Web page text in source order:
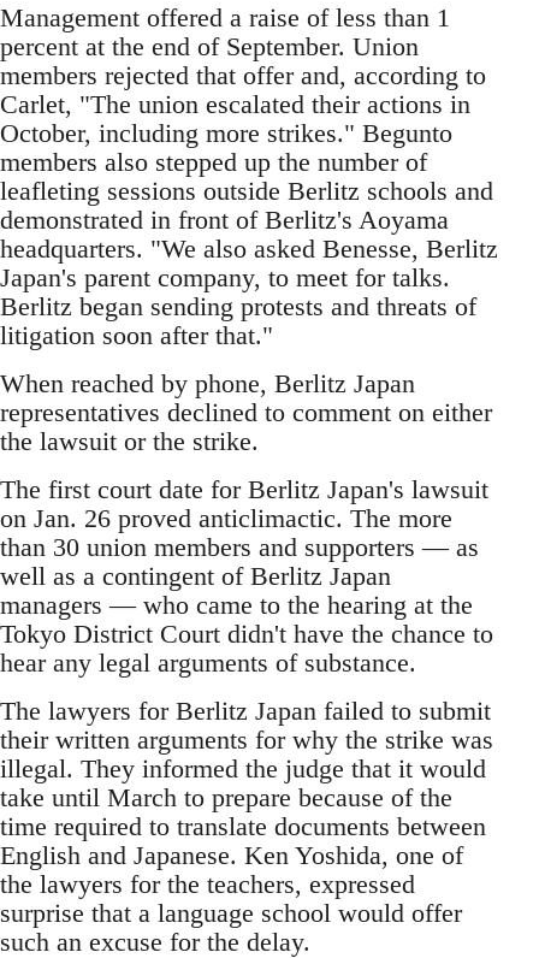
Management offered a raise of less than 1
percent at the end of September. Union
members rejected that offer and, according to
Carlet, "The union escalated their actions in
October, including more strikes." Begunto
members also stepped up the number of
leafleting sessions outside Berlitz schools and
demonstrated in front of Berlitz's Aoyama
headquarters. "We also asked Benesse, Berlitz
Japan's parent company, to meet for talks.
Berlitz began sending protests and threats of
litigation soon after that."
When reached by phone, Berlitz Japan
representatives declined to comment on either
the lawsuit or the strike.
The first court date for Berlitz Japan's lawsuit
on Jan. 26 proved anticlimactic. The more
than 30 union members and supporters — as
well as a contingent of Berlitz Japan
managers — who came to the hearing at the
Tokyo District Court didn't have the chance to
hear any legal arguments of substance.
The lawyers for Berlitz Japan failed to submit
their written arguments for why the strike was
illegal. They informed the judge that it would
take until March to prepare because of the
time required to translate documents between
English and Japanese. Ken Yoshida, one of
the lawyers for the teachers, expressed
surprise that a language school would offer
such an excuse for the delay.